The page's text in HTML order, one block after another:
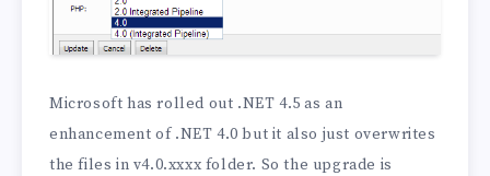
Microsoft has rolled out .NET 4.5 as an
enhancement of .NET 4.0 but it also just overwrites
the files in v4.0.xxxx folder. So the upgrade is